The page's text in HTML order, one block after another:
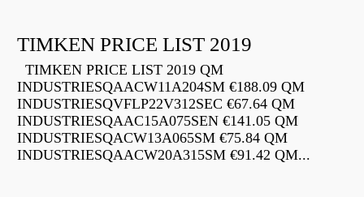
TIMKEN PRICE LIST 2019
TIMKEN PRICE LIST 2019 QM
INDUSTRIESQAACW11A204SM €188.09 QM
INDUSTRIESQVFLP22V312SEC €67.64 QM
INDUSTRIESQAAC15A075SEN €141.05 QM
INDUSTRIESQACW13A065SM €75.84 QM
INDUSTRIESQAACW20A315SM €91.42 QM...